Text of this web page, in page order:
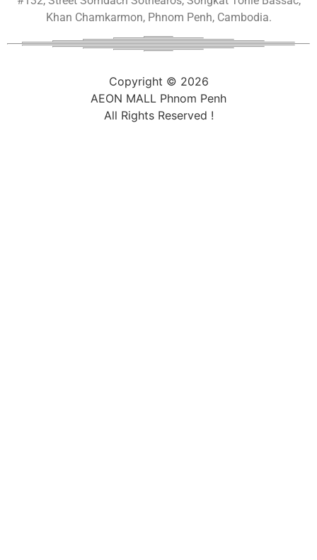
Khan Chamkarmon, Phnom Penh, Cambodia.
Copyright © 2026
AEON MALL Phnom Penh
All Rights Reserved !